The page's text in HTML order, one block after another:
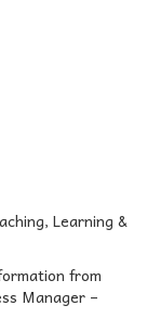
Learning &
from
Manager –